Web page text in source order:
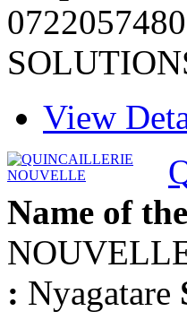
0722057480
View
Name of
: Nyagatare